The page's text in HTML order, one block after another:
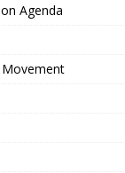
Agenda